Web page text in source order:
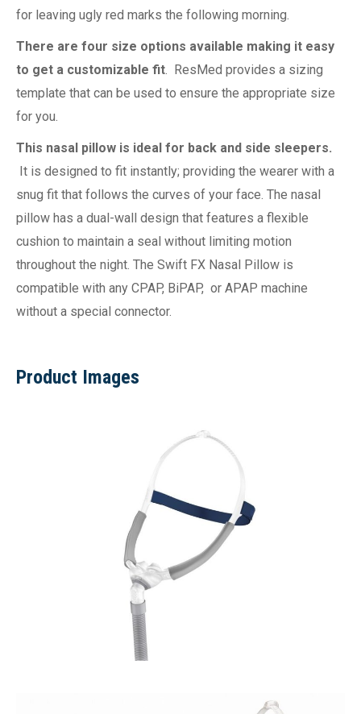
for leaving ugly red marks the following morning.
There are four size options available making it easy
to get a customizable fit . ResMed provides a sizing
template that can be used to ensure the appropriate size
for you.
This nasal pillow is ideal for back and side sleepers.
It is designed to fit instantly; providing the wearer with a
snug fit that follows the curves of your face. The nasal
pillow has a dual-wall design that features a flexible
cushion to maintain a seal without limiting motion
throughout the night. The Swift FX Nasal Pillow is
compatible with any CPAP, BiPAP, or APAP machine
without a special connector.
Product Images